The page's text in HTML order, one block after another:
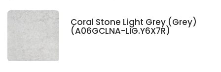
Coral Stone Light Grey (Grey)
(A06GCLNA-LIG.Y6X7R)